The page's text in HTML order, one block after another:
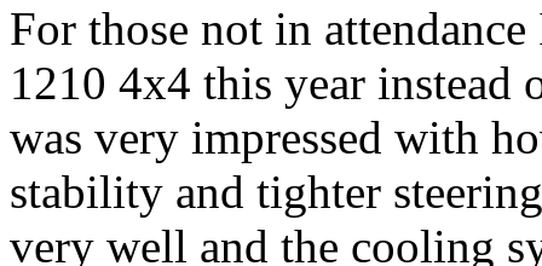
For those not in
1210 4x4 this year instead
was very impressed with
stability and tighter
very well and the cooling